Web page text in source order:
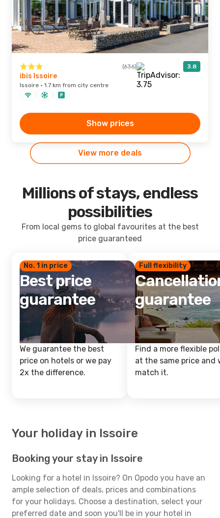
(636) 3.8
ibis Issoire
Issoire · 1.7 km from city centre
Show prices
View more deals
Millions of stays, endless
possibilities
From local gems to global favourites at the best
price guaranteed
No. 1 in price
Best price
guarantee
We guarantee the best
price on hotels or we pay
2x the difference.
Full flexibility
guarantee
Find a more flexible
at the same price and
match it.
Your holiday in Issoire
Booking your stay in Issoire
Looking for a hotel in Issoire? On Opodo you have an
ample selection of deals, prices and combinations
for your holidays. Choose a destination, select your
preferred date and soon you'll be in your hotel in